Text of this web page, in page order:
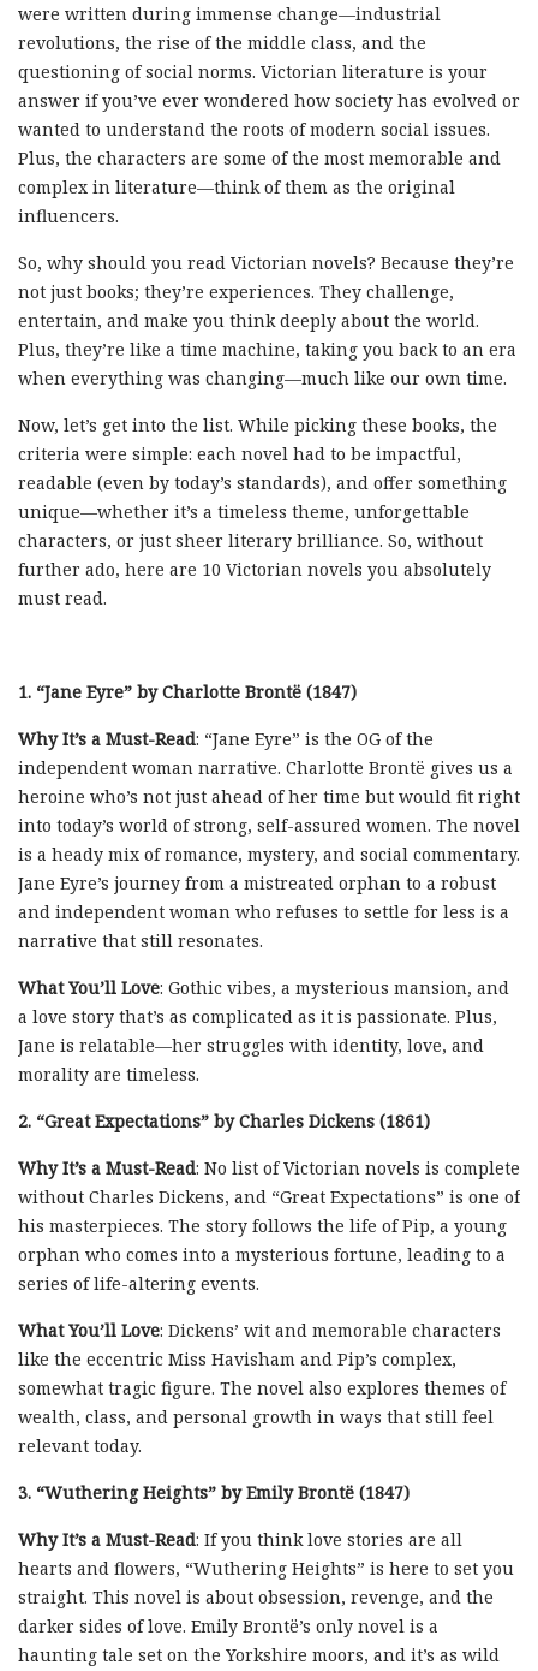
were written during immense change—industrial
revolutions, the rise of the middle class, and the
questioning of social norms. Victorian literature is your
answer if you’ve ever wondered how society has evolved or
wanted to understand the roots of modern social issues.
Plus, the characters are some of the most memorable and
complex in literature—think of them as the original
influencers.
So, why should you read Victorian novels? Because they’re
not just books; they’re experiences. They challenge,
entertain, and make you think deeply about the world.
Plus, they’re like a time machine, taking you back to an era
when everything was changing—much like our own time.
Now, let’s get into the list. While picking these books, the
criteria were simple: each novel had to be impactful,
readable (even by today’s standards), and offer something
unique—whether it’s a timeless theme, unforgettable
characters, or just sheer literary brilliance. So, without
further ado, here are 10 Victorian novels you absolutely
must read.
1. “Jane Eyre” by Charlotte Brontë (1847)
Why It’s a Must-Read: “Jane Eyre” is the OG of the
independent woman narrative. Charlotte Brontë gives us a
heroine who’s not just ahead of her time but would fit right
into today’s world of strong, self-assured women. The novel
is a heady mix of romance, mystery, and social commentary.
Jane Eyre’s journey from a mistreated orphan to a robust
and independent woman who refuses to settle for less is a
narrative that still resonates.
What You’ll Love: Gothic vibes, a mysterious mansion, and
a love story that’s as complicated as it is passionate. Plus,
Jane is relatable—her struggles with identity, love, and
morality are timeless.
2. “Great Expectations” by Charles Dickens (1861)
Why It’s a Must-Read: No list of Victorian novels is complete
without Charles Dickens, and “Great Expectations” is one of
his masterpieces. The story follows the life of Pip, a young
orphan who comes into a mysterious fortune, leading to a
series of life-altering events.
What You’ll Love: Dickens’ wit and memorable characters
like the eccentric Miss Havisham and Pip’s complex,
somewhat tragic figure. The novel also explores themes of
wealth, class, and personal growth in ways that still feel
relevant today.
3. “Wuthering Heights” by Emily Brontë (1847)
Why It’s a Must-Read: If you think love stories are all
hearts and flowers, “Wuthering Heights” is here to set you
straight. This novel is about obsession, revenge, and the
darker sides of love. Emily Brontë’s only novel is a
haunting tale set on the Yorkshire moors, and it’s as wild